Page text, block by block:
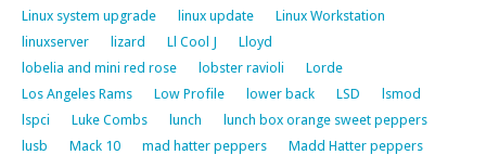
Linux system upgrade
linux update
Linux Workstation
linuxserver
lizard Ll Cool J
Lloyd
lobelia and mini red rose
lobster ravioli
Lorde
Los Angeles Rams
Low Profile lower back LSD
lsmod
lspci
Luke Combs lunch
lunch box orange sweet peppers
lusb
Mack 10 mad hatter peppers
Madd Hatter peppers